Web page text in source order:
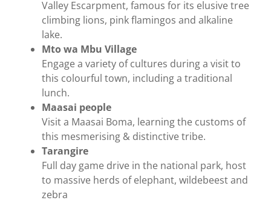
Valley Escarpment, famous for its elusive tree
climbing lions, pink flamingos and alkaline
lake.
Mto wa Mbu Village
Engage a variety of cultures during a visit to
this colourful town, including a traditional
lunch.
Maasai people
Visit a Maasai Boma, learning the customs of
this mesmerising & distinctive tribe.
Tarangire
Full day game drive in the national park, host
to massive herds of elephant, wildebeest and
zebra